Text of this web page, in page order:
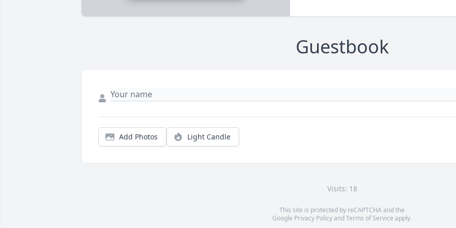
Guestbook
Add Photos Light Candle
Visits: 18
This site is protected by reCAPTCHA and the
Google Privacy PolicyandTerms of Service apply.